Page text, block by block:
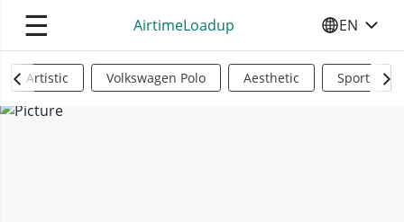
☰ AirtimeLoadup SELECT
EN
Artistic Volkswagen Polo Aesthetic Sports